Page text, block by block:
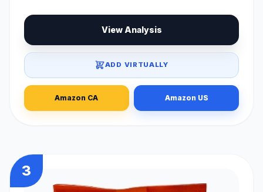
View Analysis
ADD VIRTUALLY
Amazon CA Amazon US
3